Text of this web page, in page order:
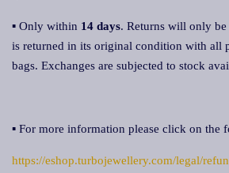
▪ Only within 14 days. Returns will only
is returned in its original condition with all
bags. Exchanges are subjected to stock
▪ For more information please click on the
https://eshop.turbojewellery.com/legal/